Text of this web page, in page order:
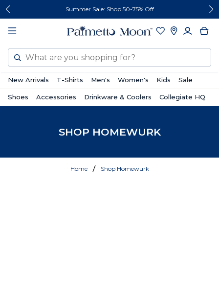
Skip
content
Skip
footer
Summer Sale: Shop 50-75% Off
Search
New Arrivals T-Shirts Men's Women's Kids Sale
Shoes Accessories Drinkware & Coolers Collegiate HQ
SHOP HOMEWURK
Home Shop Homewurk